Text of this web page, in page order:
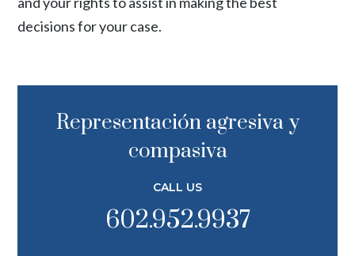
decisions for your case.
Representación agresiva y
compasiva
CALL US
602.952.9937